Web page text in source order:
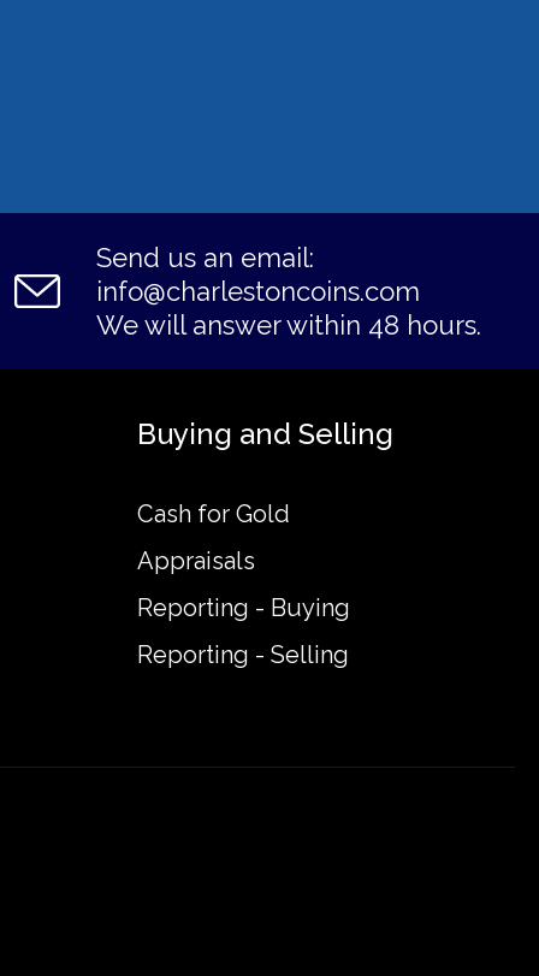
Send us an email:
info@charlestoncoins.com
We will answer within 48 hours.
Buying and Selling
Cash for Gold
Appraisals
Reporting - Buying
Reporting - Selling